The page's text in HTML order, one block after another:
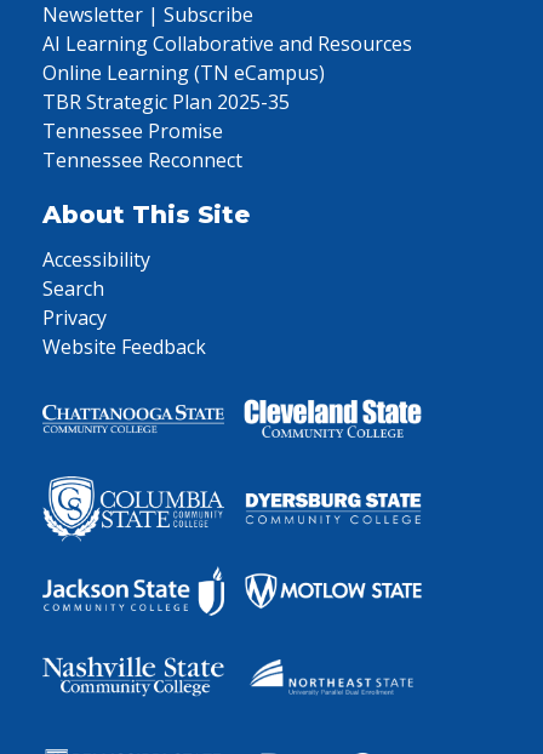
Newsletter | Subscribe
AI Learning Collaborative and Resources
Online Learning (TN eCampus)
TBR Strategic Plan 2025-35
Tennessee Promise
Tennessee Reconnect
About This Site
Accessibility
Search
Privacy
Website Feedback